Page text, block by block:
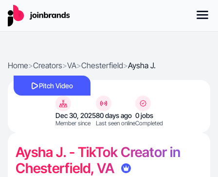
Home>Creators>VA>Chesterfield>Aysha J.
Pitch Video
Dec 30, 2025
Member since
80 days ago
Last seen online
0 jobs
Completed
Aysha J. - TikTok Creator in
Chesterfield, VA